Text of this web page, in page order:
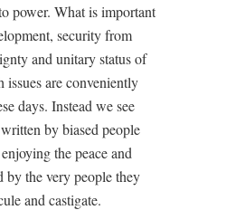
power. What is important
security from
and unitary status of
issues are conveniently
days. Instead we see
by biased people
the peace and
by the very people they
and castigate.